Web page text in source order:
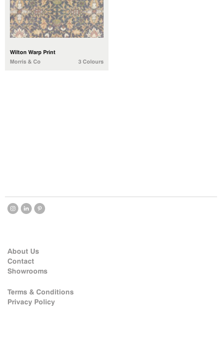
Wilton Warp Print
Morris & Co
3 Colours
About Us
Contact
Showrooms
Terms & Conditions
Privacy Policy